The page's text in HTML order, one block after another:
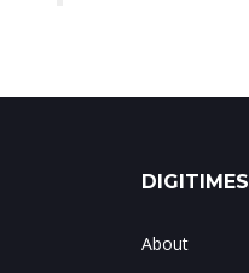
DIGITIMES
About